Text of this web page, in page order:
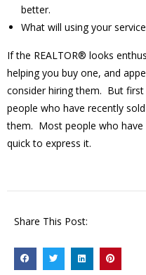
better.
What will using your
If the REALTOR® looks
helping you buy one, and
consider hiring them. But
people who have recently
them. Most people who have
quick to express it.
Share This Post: